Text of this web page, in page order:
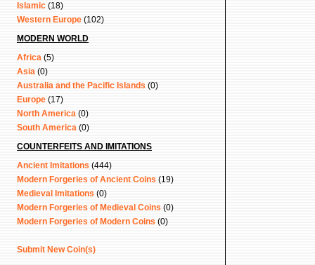
Islamic (18)
Western Europe (102)
MODERN WORLD
Africa (5)
Asia (0)
Australia and the Pacific Islands (0)
Europe (17)
North America (0)
South America (0)
COUNTERFEITS AND IMITATIONS
Ancient Imitations (444)
Modern Forgeries of Ancient Coins (19)
Medieval Imitations (0)
Modern Forgeries of Medieval Coins (0)
Modern Forgeries of Modern Coins (0)
Submit New Coin(s)